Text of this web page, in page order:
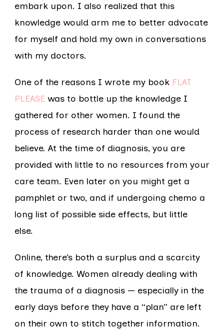
embark upon. I also realized that this
knowledge would arm me to better advocate
for myself and hold my own in conversations
with my doctors.
One of the reasons I wrote my book FLAT
PLEASE was to bottle up the knowledge I
gathered for other women. I found the
process of research harder than one would
believe. At the time of diagnosis, you are
provided with little to no resources from your
care team. Even later on you might get a
pamphlet or two, and if undergoing chemo a
long list of possible side effects, but little
else.
Online, there’s both a surplus and a scarcity
of knowledge. Women already dealing with
the trauma of a diagnosis — especially in the
early days before they have a “plan” are left
on their own to stitch together information.